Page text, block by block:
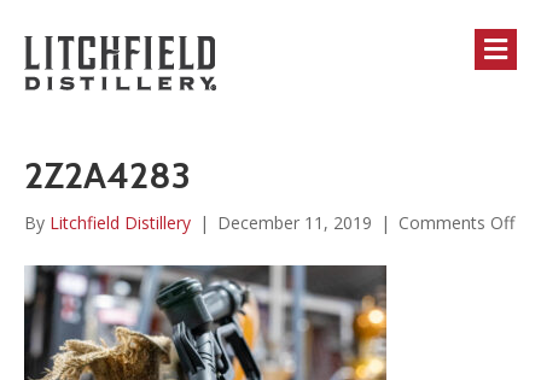
2Z2A4283
By Litchfield Distillery | December 11, 2019 | Comments Offon